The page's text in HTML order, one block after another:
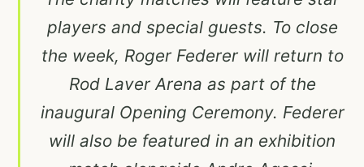
players and special guests. To close
the week, Roger Federer will return to
Rod Laver Arena as part of the
inaugural Opening Ceremony. Federer
will also be featured in an exhibition